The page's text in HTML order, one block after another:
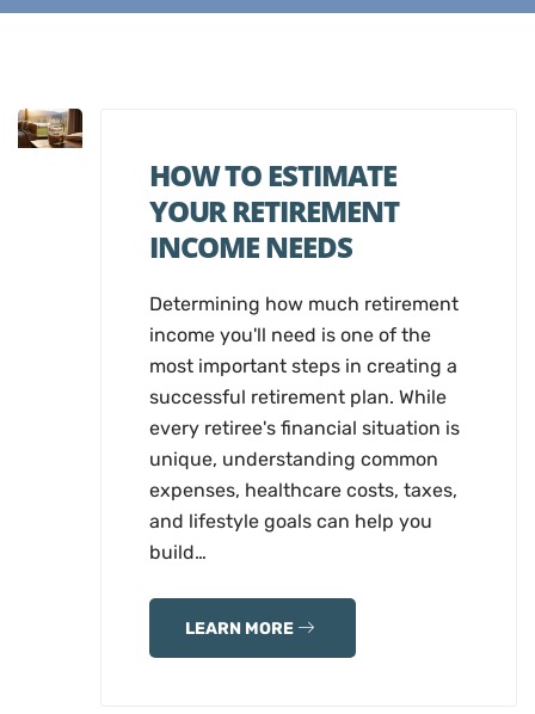
HOW TO ESTIMATE
YOUR RETIREMENT
INCOME NEEDS
Determining how much retirement
income you'll need is one of the
most important steps in creating a
successful retirement plan. While
every retiree's financial situation is
unique, understanding common
expenses, healthcare costs, taxes,
and lifestyle goals can help you
build…
LEARN MORE